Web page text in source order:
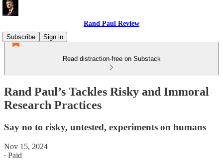
Rand Paul Review
Subscribe
Sign in
Read distraction-free on Substack
Rand Paul’s Tackles Risky and Immoral
Research Practices
Say no to risky, untested, experiments on humans
Nov 15, 2024
∙ Paid